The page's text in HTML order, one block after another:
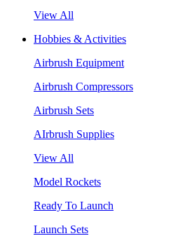
View All
Hobbies & Activities
Airbrush Equipment
Airbrush Compressors
Airbrush Sets
AIrbrush Supplies
View All
Model Rockets
Ready To Launch
Launch Sets